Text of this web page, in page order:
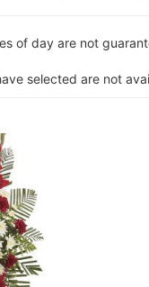
of day are not
selected are not